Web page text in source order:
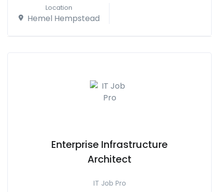
Location
Hemel Hempstead
Enterprise Infrastructure
Architect
IT Job Pro